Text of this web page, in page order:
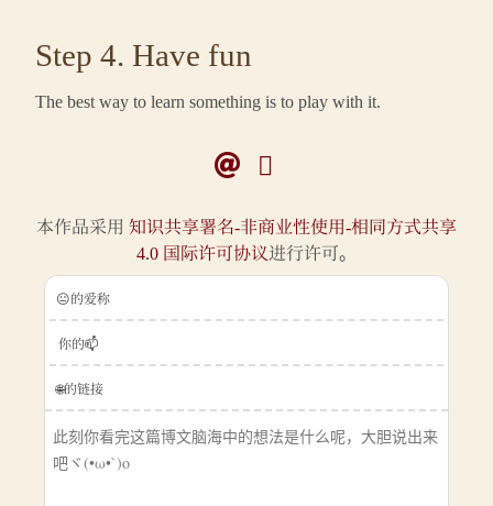
Step 4. Have fun
The best way to learn something is to play with it.
本作品采用 知识共享署名-非商业性使用-相同方式共享
4.0 国际许可协议进行许可。
😐的爱称
你的📫
🌐的链接